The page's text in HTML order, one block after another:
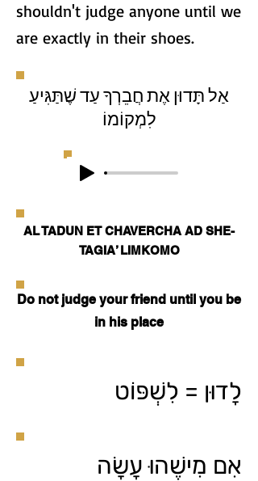
shouldn't judge anyone until we
are exactly in their shoes.
אַל תָּדוּן אֶת חֲבֵרְךָ עַד שֶׁתַּגִּיעַ
לִמְקוֹמוֹ
AL TADUN ET CHAVERCHA AD SHE-
TAGIA’ LIMKOMO
Do not judge your friend until you be
in his place
לָדוּן = לִשְׁפּוֹט
אִם מִישֶׁהוּ עָשָׂה